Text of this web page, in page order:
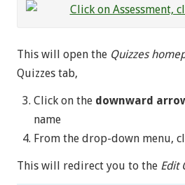
This will open the Quizzes
Quizzes tab,
Click on the downward
name
From the drop-down menu,
This will redirect you to the Edit